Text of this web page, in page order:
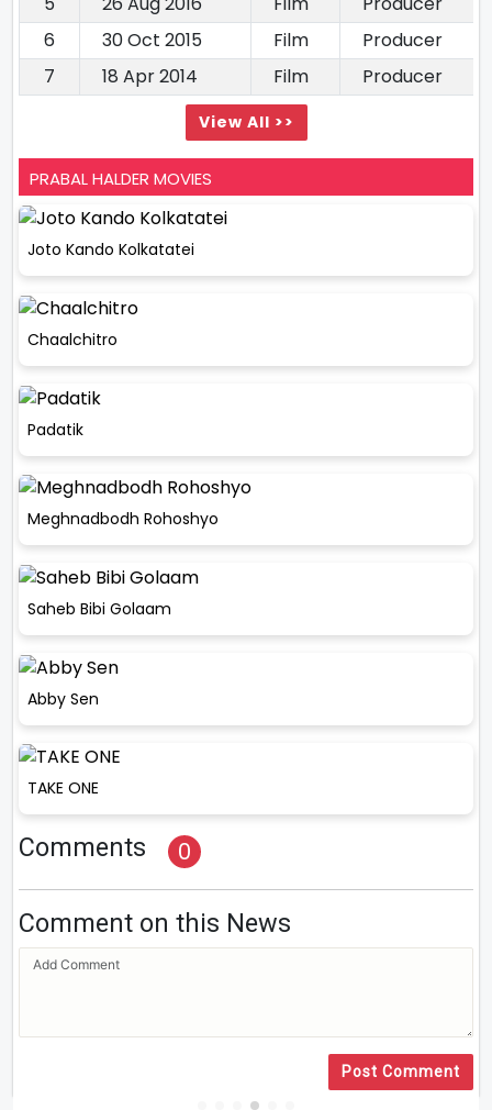
6
30 Oct 2015 Film
Producer
7
18 Apr 2014 Film Producer
View All >>
PRABAL HALDER MOVIES
Joto Kando Kolkatatei
Chaalchitro
Padatik
Meghnadbodh Rohoshyo
Saheb Bibi Golaam
Abby Sen
TAKE ONE
Comments 0
Comment on this News
Post Comment